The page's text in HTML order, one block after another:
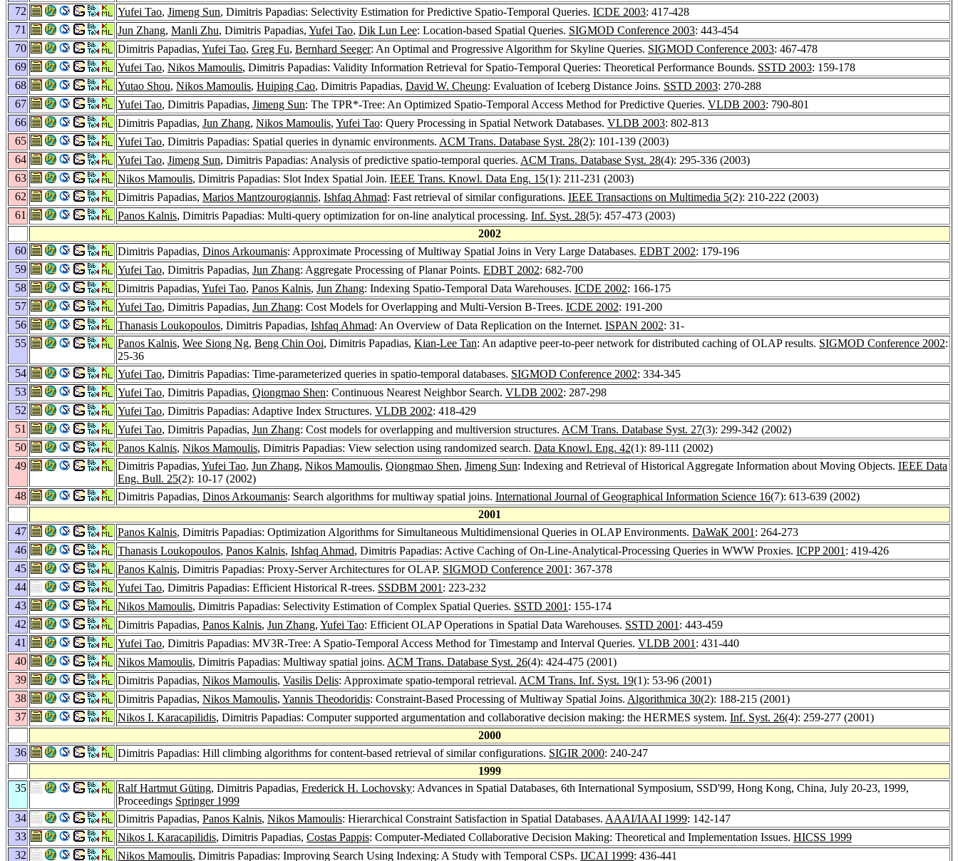
72
Yufei Tao, Jimeng Sun, Dimitris Papadias: Selectivity Estimation for Predictive Spatio-Temporal Queries. ICDE 2003: 417-428
71
Jun Zhang, Manli Zhu, Dimitris Papadias, Yufei Tao, Dik Lun Lee: Location-based Spatial Queries. SIGMOD Conference 2003: 443-454
70
Dimitris Papadias, Yufei Tao, Greg Fu, Bernhard Seeger: An Optimal and Progressive Algorithm for Skyline Queries. SIGMOD Conference 2003: 467-478
69
Yufei Tao, Nikos Mamoulis, Dimitris Papadias: Validity Information Retrieval for Spatio-Temporal Queries: Theoretical Performance Bounds. SSTD 2003: 159-178
68
Yutao Shou, Nikos Mamoulis, Huiping Cao, Dimitris Papadias, David W. Cheung: Evaluation of Iceberg Distance Joins. SSTD 2003: 270-288
67
Yufei Tao, Dimitris Papadias, Jimeng Sun: The TPR*-Tree: An Optimized Spatio-Temporal Access Method for Predictive Queries. VLDB 2003: 790-801
66
Dimitris Papadias, Jun Zhang, Nikos Mamoulis, Yufei Tao: Query Processing in Spatial Network Databases. VLDB 2003: 802-813
65
Yufei Tao, Dimitris Papadias: Spatial queries in dynamic environments. ACM Trans. Database Syst. 28(2): 101-139 (2003)
64
Yufei Tao, Jimeng Sun, Dimitris Papadias: Analysis of predictive spatio-temporal queries. ACM Trans. Database Syst. 28(4): 295-336 (2003)
63
Nikos Mamoulis, Dimitris Papadias: Slot Index Spatial Join. IEEE Trans. Knowl. Data Eng. 15(1): 211-231 (2003)
62
Dimitris Papadias, Marios Mantzourogiannis, Ishfaq Ahmad: Fast retrieval of similar configurations. IEEE Transactions on Multimedia 5(2): 210-222 (2003)
61
Panos Kalnis, Dimitris Papadias: Multi-query optimization for on-line analytical processing. Inf. Syst. 28(5): 457-473 (2003)
2002
60
Dimitris Papadias, Dinos Arkoumanis: Approximate Processing of Multiway Spatial Joins in Very Large Databases. EDBT 2002: 179-196
59
Yufei Tao, Dimitris Papadias, Jun Zhang: Aggregate Processing of Planar Points. EDBT 2002: 682-700
58
Dimitris Papadias, Yufei Tao, Panos Kalnis, Jun Zhang: Indexing Spatio-Temporal Data Warehouses. ICDE 2002: 166-175
57
Yufei Tao, Dimitris Papadias, Jun Zhang: Cost Models for Overlapping and Multi-Version B-Trees. ICDE 2002: 191-200
56
Thanasis Loukopoulos, Dimitris Papadias, Ishfaq Ahmad: An Overview of Data Replication on the Internet. ISPAN 2002: 31-
55
Panos Kalnis, Wee Siong Ng, Beng Chin Ooi, Dimitris Papadias, Kian-Lee Tan: An adaptive peer-to-peer network for distributed caching of OLAP results. SIGMOD Conference 2002:
25-36
54
Yufei Tao, Dimitris Papadias: Time-parameterized queries in spatio-temporal databases. SIGMOD Conference 2002: 334-345
53
Yufei Tao, Dimitris Papadias, Qiongmao Shen: Continuous Nearest Neighbor Search. VLDB 2002: 287-298
52
Yufei Tao, Dimitris Papadias: Adaptive Index Structures. VLDB 2002: 418-429
51
Yufei Tao, Dimitris Papadias, Jun Zhang: Cost models for overlapping and multiversion structures. ACM Trans. Database Syst. 27(3): 299-342 (2002)
50
Panos Kalnis, Nikos Mamoulis, Dimitris Papadias: View selection using randomized search. Data Knowl. Eng. 42(1): 89-111 (2002)
49
Dimitris Papadias, Yufei Tao, Jun Zhang, Nikos Mamoulis, Qiongmao Shen, Jimeng Sun: Indexing and Retrieval of Historical Aggregate Information about Moving Objects. IEEE Data
Eng. Bull. 25(2): 10-17 (2002)
48
Dimitris Papadias, Dinos Arkoumanis: Search algorithms for multiway spatial joins. International Journal of Geographical Information Science 16(7): 613-639 (2002)
2001
47
Panos Kalnis, Dimitris Papadias: Optimization Algorithms for Simultaneous Multidimensional Queries in OLAP Environments. DaWaK 2001 : 264-273
46
Thanasis Loukopoulos, Panos Kalnis, Ishfaq Ahmad, Dimitris Papadias: Active Caching of On-Line-Analytical-Processing Queries in WWW Proxies. ICPP 2001 : 419-426
45
Panos Kalnis, Dimitris Papadias: Proxy-Server Architectures for OLAP. SIGMOD Conference 2001 : 367-378
44
Yufei Tao, Dimitris Papadias: Efficient Historical R-trees. SSDBM 2001 : 223-232
43
Nikos Mamoulis, Dimitris Papadias: Selectivity Estimation of Complex Spatial Queries. SSTD 2001 : 155-174
42
Dimitris Papadias, Panos Kalnis, Jun Zhang, Yufei Tao: Efficient OLAP Operations in Spatial Data Warehouses. SSTD 2001 : 443-459
41
Yufei Tao, Dimitris Papadias: MV3R-Tree: A Spatio-Temporal Access Method for Timestamp and Interval Queries. VLDB 2001 : 431-440
40
Nikos Mamoulis, Dimitris Papadias: Multiway spatial joins. ACM Trans. Database Syst. 26(4): 424-475 (2001)
39
Dimitris Papadias, Nikos Mamoulis, Vasilis Delis: Approximate spatio-temporal retrieval. ACM Trans. Inf. Syst. 19(1): 53-96 (2001)
38
Dimitris Papadias, Nikos Mamoulis, Yannis Theodoridis: Constraint-Based Processing of Multiway Spatial Joins. Algorithmica 30(2): 188-215 (2001)
37
Nikos I. Karacapilidis, Dimitris Papadias: Computer supported argumentation and collaborative decision making: the HERMES system. Inf. Syst. 26(4): 259-277 (2001)
2000
36
Dimitris Papadias: Hill climbing algorithms for content-based retrieval of similar configurations. SIGIR 2000: 240-247
1999
35
Ralf Hartmut Güting, Dimitris Papadias, Frederick H. Lochovsky: Advances in Spatial Databases, 6th International Symposium, SSD'99, Hong Kong, China, July 20-23, 1999,
Proceedings Springer 1999
34
Dimitris Papadias, Panos Kalnis, Nikos Mamoulis: Hierarchical Constraint Satisfaction in Spatial Databases. AAAI/IAAI 1999: 142-147
33
Nikos I. Karacapilidis, Dimitris Papadias, Costas Pappis: Computer-Mediated Collaborative Decision Making: Theoretical and Implementation Issues. HICSS 1999
32
Nikos Mamoulis, Dimitris Papadias: Improving Search Using Indexing: A Study with Temporal CSPs. IJCAI 1999: 436-441